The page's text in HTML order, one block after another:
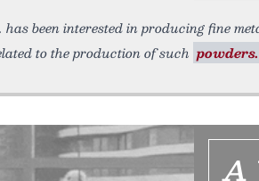
has been interested in producing fine
to the production of such powders.
A